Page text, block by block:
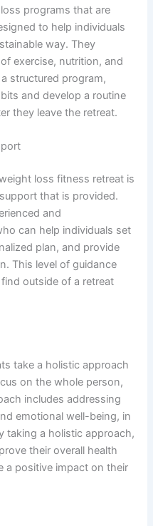
programs that are
to help individuals
way. They
exercise, nutrition, and
structured program,
and develop a routine
they leave the retreat.
loss fitness retreat is
that is provided.
and
can help individuals set
plan, and provide
This level of guidance
outside of a retreat
take a holistic approach
on the whole person,
includes addressing
emotional well-being, in
taking a holistic approach,
their overall health
a positive impact on their